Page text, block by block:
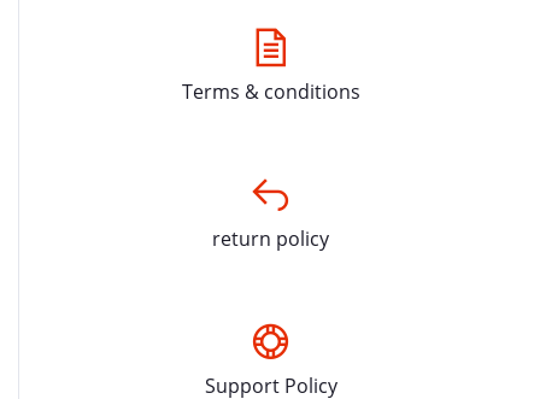
Terms & conditions
return policy
Support Policy